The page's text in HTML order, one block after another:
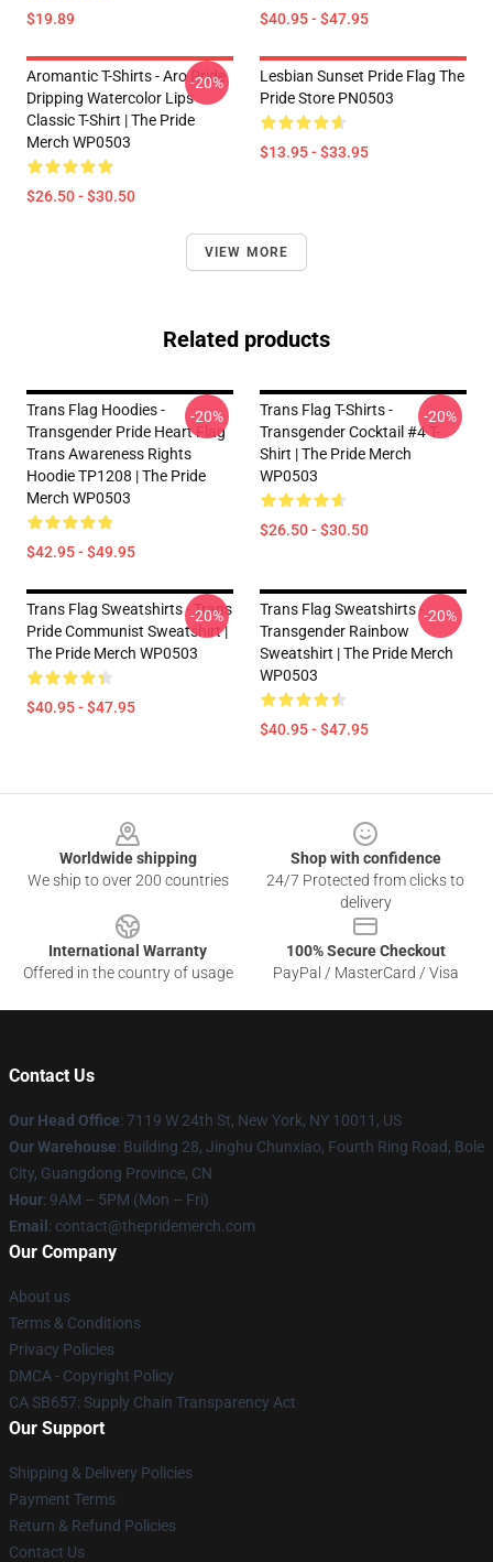
$19.89 $40.95 - $47.95
Aromantic T-Shirts - Aro Pride
Dripping Watercolor Lips
Classic T-Shirt | The Pride
Merch WP0503
$26.50 - $30.50
-20%
Lesbian Sunset Pride Flag The
Pride Store PN0503
$13.95 - $33.95
VIEW MORE
Related products
Trans Flag Hoodies -
Transgender Pride Heart Flag
Trans Awareness Rights
Hoodie TP1208 | The Pride
Merch WP0503
$42.95 - $49.95
-20%
Trans Flag T-Shirts -
Transgender Cocktail #4 T-
Shirt | The Pride Merch
WP0503
$26.50 - $30.50
-20%
Trans Flag Sweatshirts - Trans
Pride Communist Sweatshirt |
The Pride Merch WP0503
$40.95 - $47.95
-20%
Trans Flag Sweatshirts -
Transgender Rainbow
Sweatshirt | The Pride Merch
WP0503
$40.95 - $47.95
-20%
Worldwide shipping
We ship to over 200 countries
Shop with confidence
24/7 Protected from clicks to
delivery
International Warranty
Offered in the country of usage
100% Secure Checkout
PayPal / MasterCard / Visa
Contact Us
Our Head Office: 7119 W 24th St, New York, NY 10011, US
Our Warehouse: Building 28, Jinghu Chunxiao, Fourth Ring Road, Bole
City, Guangdong Province, CN
Hour: 9AM – 5PM (Mon – Fri)
Email : contact@thepridemerch.com
Our Company
About us
Terms & Conditions
Privacy Policies
DMCA - Copyright Policy
CA SB657: Supply Chain Transparency Act
Our Support
Shipping & Delivery Policies
Payment Terms
Return & Refund Policies
Contact Us